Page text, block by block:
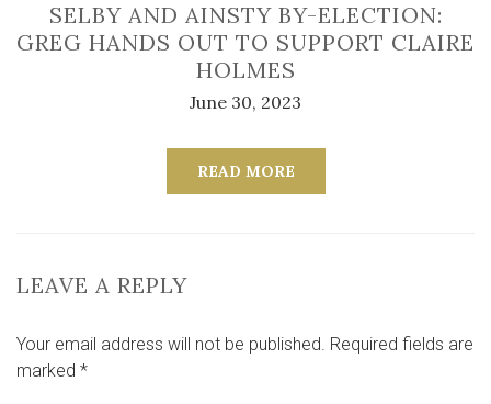
SELBY AND AINSTY BY-ELECTION:
GREG HANDS OUT TO SUPPORT CLAIRE
HOLMES
June 30, 2023
READ MORE
LEAVE A REPLY
Your email address will not be published. Required fields are
marked *